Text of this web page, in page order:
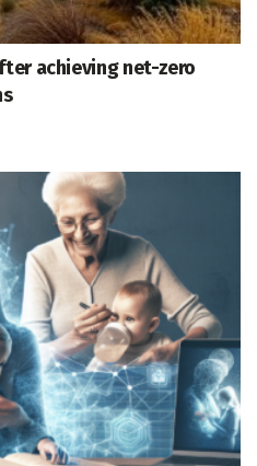
achieving net-zero